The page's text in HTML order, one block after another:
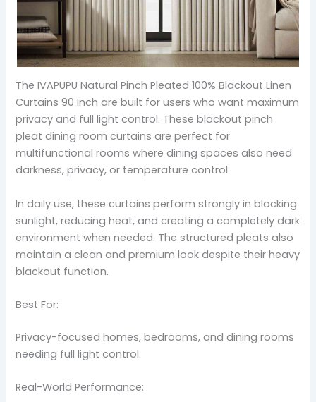
The IVAPUPU Natural Pinch Pleated 100% Blackout Linen
Curtains 90 Inch are built for users who want maximum
privacy and full light control. These blackout pinch
pleat dining room curtains are perfect for
multifunctional rooms where dining spaces also need
darkness, privacy, or temperature control.
In daily use, these curtains perform strongly in blocking
sunlight, reducing heat, and creating a completely dark
environment when needed. The structured pleats also
maintain a clean and premium look despite their heavy
blackout function.
Best For:
Privacy-focused homes, bedrooms, and dining rooms
needing full light control.
Real-World Performance: